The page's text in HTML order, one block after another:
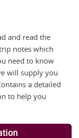
and read the
notes which
need to know
will supply you
a detailed
to help you